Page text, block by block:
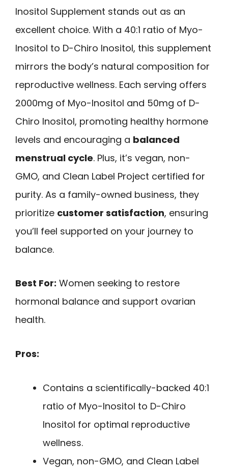
Inositol Supplement stands out as an
excellent choice. With a 40:1 ratio of Myo-
Inositol to D-Chiro Inositol, this supplement
mirrors the body’s natural composition for
reproductive wellness. Each serving offers
2000mg of Myo-Inositol and 50mg of D-
Chiro Inositol, promoting healthy hormone
levels and encouraging a balanced
menstrual cycle. Plus, it’s vegan, non-
GMO, and Clean Label Project certified for
purity. As a family-owned business, they
prioritize customer satisfaction, ensuring
you’ll feel supported on your journey to
balance.
Best For: Women seeking to restore
hormonal balance and support ovarian
health.
Pros:
Contains a scientifically-backed 40:1
ratio of Myo-Inositol to D-Chiro
Inositol for optimal reproductive
wellness.
Vegan, non-GMO, and Clean Label